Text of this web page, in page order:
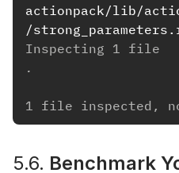
actionpack/lib/
Inspecting 1 file
.
1 file inspected,
5.6. Benchmark